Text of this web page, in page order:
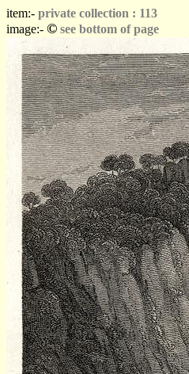
item:- private collection : 113
image:- © see bottom of page